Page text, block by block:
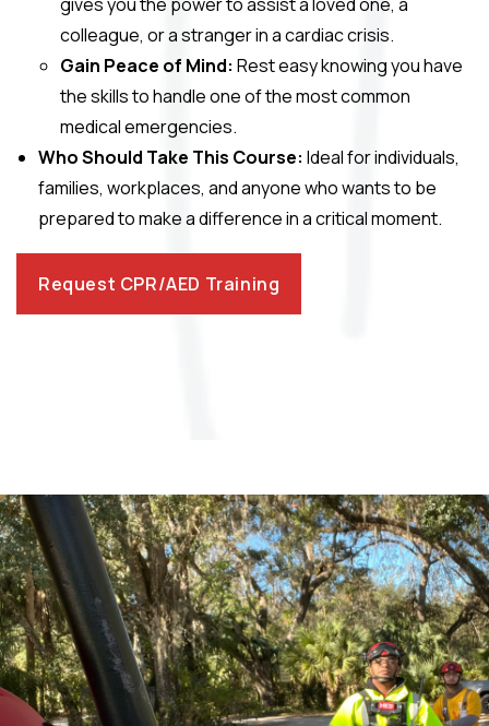
colleague, or a stranger in a cardiac crisis.
Gain Peace of Mind: Rest easy knowing you have
the skills to handle one of the most common
medical emergencies.
Who Should Take This Course: Ideal for individuals,
families, workplaces, and anyone who wants to be
prepared to make a difference in a critical moment.
Request CPR/AED Training